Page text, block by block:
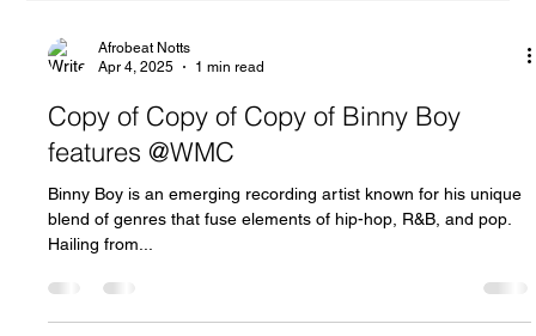
Afrobeat Notts
Apr 4, 2025
1 min read
Copy of Copy of Copy of Binny Boy
features @WMC
Binny Boy is an emerging recording artist known for his unique
blend of genres that fuse elements of hip-hop, R&B, and pop.
Hailing from...